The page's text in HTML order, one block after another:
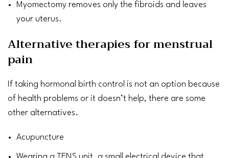
Myomectomy ​​​​​​​removes only the fibroids and leaves
your uterus.
Alternative therapies for menstrual
pain
If taking hormonal birth control is not an option because
of health problems or it doesn’t help, there are some
other alternatives.
Acupuncture